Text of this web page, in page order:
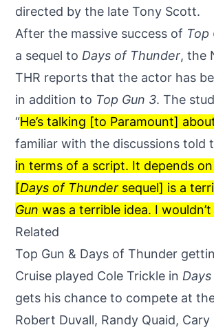
directed by the late Tony Scott.
After the massive success of Top
a sequel to Days of Thunder, the
THR reports that the actor has
in addition to Top Gun 3. The
“He’s talking [to Paramount]
familiar with the discussions told
in terms of a script. It depends
[Days of Thunder sequel] is a
Gun was a terrible idea. I
Related
Top Gun & Days of Thunder
Cruise played Cole Trickle in
gets his chance to compete at
Robert Duvall, Randy Quaid,